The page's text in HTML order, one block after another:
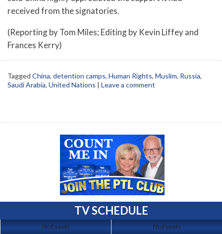
received from the signatories.
(Reporting by Tom Miles; Editing by Kevin Liffey and
Frances Kerry)
Tagged China, detention camps, Human Rights, Muslim, Russia,
Saudi Arabia, United Nations | Leave a comment
TV SCHEDULE
No Events No Events